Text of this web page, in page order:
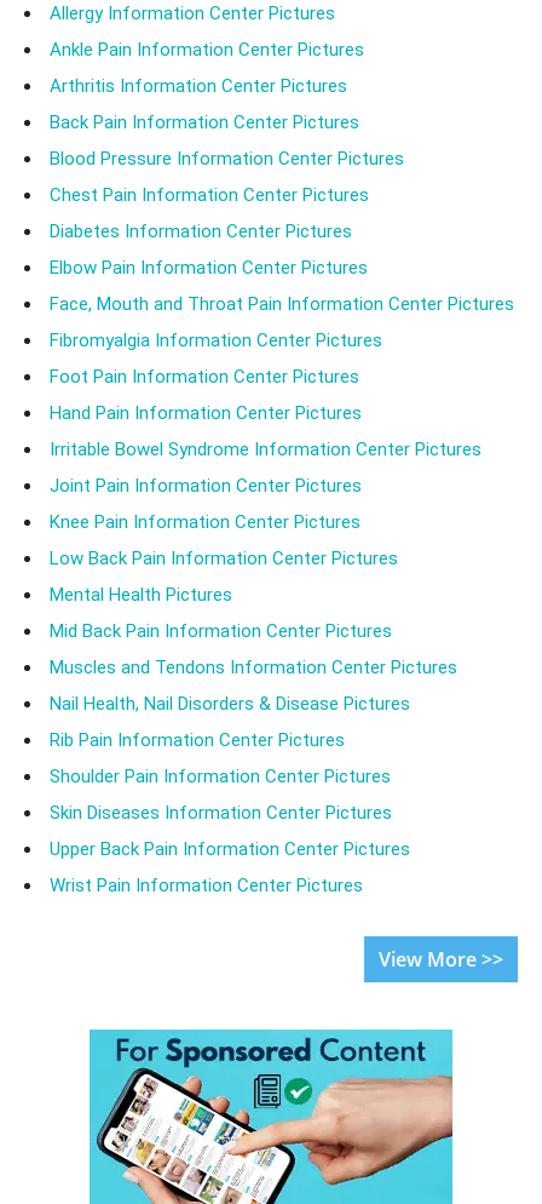
Allergy Information Center Pictures
Ankle Pain Information Center Pictures
Arthritis Information Center Pictures
Back Pain Information Center Pictures
Blood Pressure Information Center Pictures
Chest Pain Information Center Pictures
Diabetes Information Center Pictures
Elbow Pain Information Center Pictures
Face, Mouth and Throat Pain Information Center Pictures
Fibromyalgia Information Center Pictures
Foot Pain Information Center Pictures
Hand Pain Information Center Pictures
Irritable Bowel Syndrome Information Center Pictures
Joint Pain Information Center Pictures
Knee Pain Information Center Pictures
Low Back Pain Information Center Pictures
Mental Health Pictures
Mid Back Pain Information Center Pictures
Muscles and Tendons Information Center Pictures
Nail Health, Nail Disorders & Disease Pictures
Rib Pain Information Center Pictures
Shoulder Pain Information Center Pictures
Skin Diseases Information Center Pictures
Upper Back Pain Information Center Pictures
Wrist Pain Information Center Pictures
View More >>